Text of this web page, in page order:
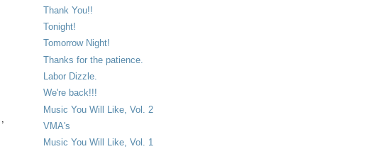
Thank You!!
Tonight!
Tomorrow Night!
Thanks for the patience.
Labor Dizzle.
We're back!!!
Music You Will Like, Vol. 2
VMA's
Music You Will Like, Vol. 1